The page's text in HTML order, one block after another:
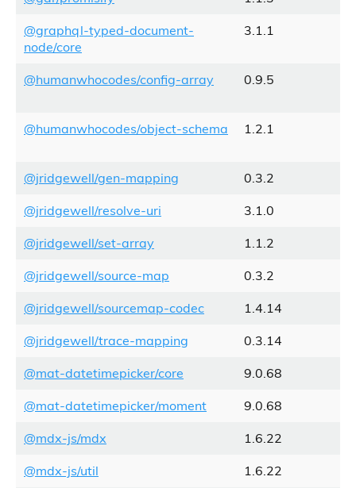
@graphql-typed-document-
node/core
3.1.1
@humanwhocodes/config-array 0.9.5
@humanwhocodes/object-schema 1.2.1
@jridgewell/gen-mapping 0.3.2
@jridgewell/resolve-uri 3.1.0
@jridgewell/set-array 1.1.2
@jridgewell/source-map 0.3.2
@jridgewell/sourcemap-codec 1.4.14
@jridgewell/trace-mapping 0.3.14
@mat-datetimepicker/core 9.0.68
@mat-datetimepicker/moment 9.0.68
@mdx-js/mdx 1.6.22
@mdx-js/util 1.6.22